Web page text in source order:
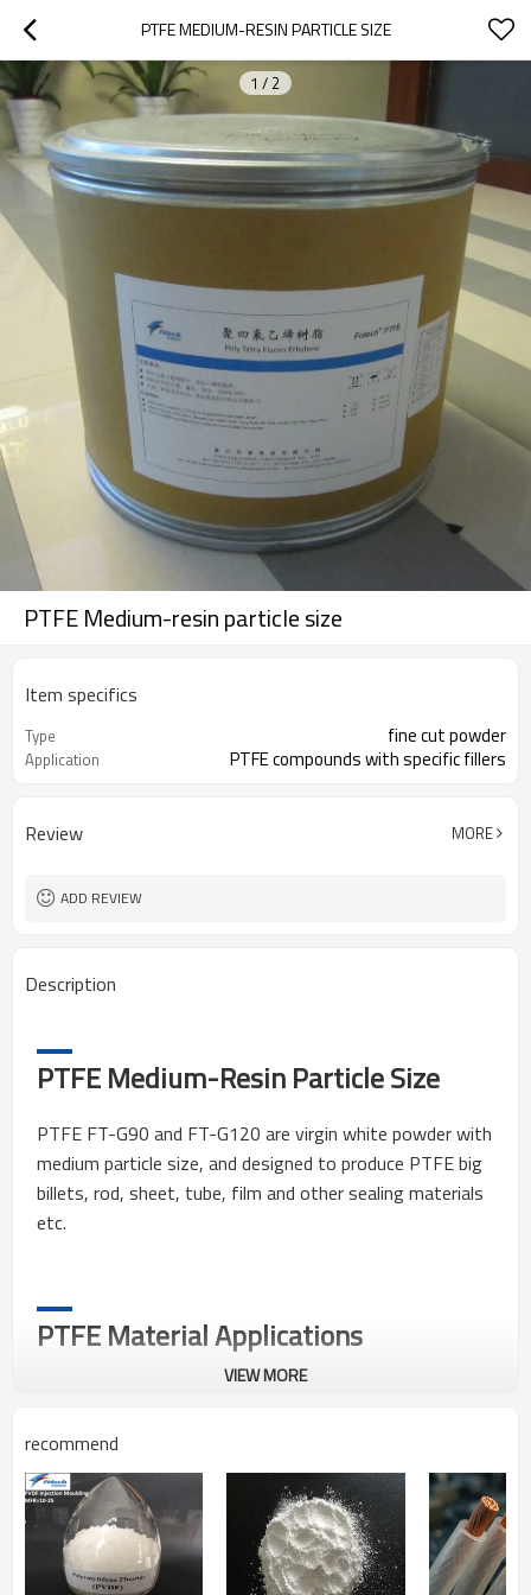
PTFE MEDIUM-RESIN PARTICLE SIZE
1 / 2
PTFE Medium-resin particle size
Item specifics
Type fine cut powder
Application PTFE compounds with specific fillers
Review MORE
ADD REVIEW
Description
PTFE Medium-Resin Particle Size
PTFE FT-G90 and FT-G120 are virgin white powder with
medium particle size, and designed to produce PTFE big
billets, rod, sheet, tube, film and other sealing materials
etc.
PTFE Material Applications
Packing, Storage & Transportation
VIEW MORE
recommend